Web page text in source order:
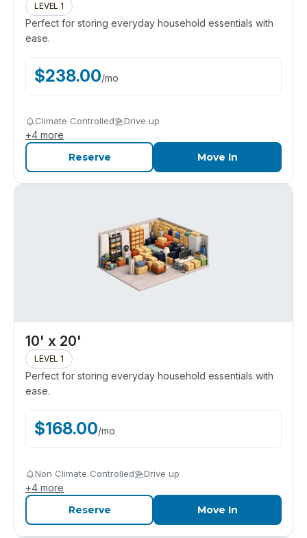
LEVEL 1
Perfect for storing everyday household essentials with
ease.
$238.00/mo
Climate Controlled Drive up
+4 more
Reserve Move In
10' x 20'
LEVEL 1
Perfect for storing everyday household essentials with
ease.
$168.00/mo
Non Climate Controlled Drive up
+4 more
Reserve Move In